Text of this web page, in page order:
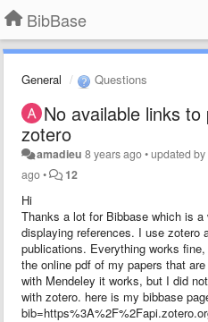
BibBase
General Questions
No available links
zotero
amadieu 8 years ago•updated by
ago• 12
Hi
Thanks a lot for Bibbase which is a
displaying references. I use zotero
publications. Everything works
the online pdf of my papers that
with Mendeley it works, but I did
with zotero. here is my bibbase